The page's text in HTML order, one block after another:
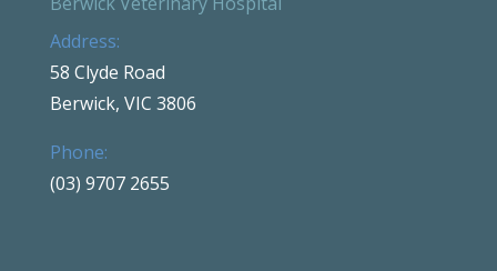
Address:
58 Clyde Road
Berwick, VIC 3806
Phone:
(03) 9707 2655